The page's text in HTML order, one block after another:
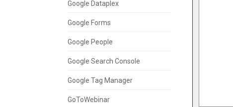
Google Dataplex
Google Forms
Google People
Google Search Console
Google Tag Manager
GoToWebinar